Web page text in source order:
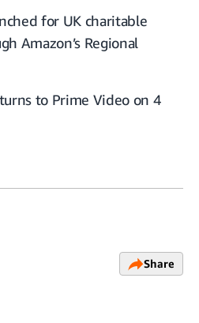
for UK charitable
Amazon’s Regional
to Prime Video on 4
Share